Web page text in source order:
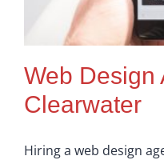
Web Design
Clearwater
Hiring a web design